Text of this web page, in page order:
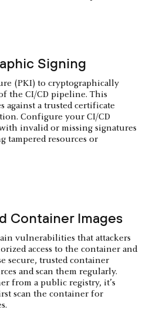
Signing
(PKI) to cryptographically
the CI/CD pipeline. This
against a trusted certificate
Configure your CI/CD
invalid or missing signatures
tampered resources or
Container Images
vulnerabilities that attackers
access to the container and
secure, trusted container
and scan them regularly.
from a public registry, it’s
scan the container for